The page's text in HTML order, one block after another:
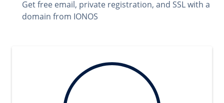
Get free email, private registration, and SSL with a
domain from IONOS